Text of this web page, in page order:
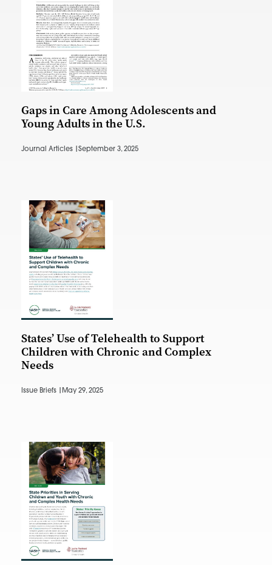
Gaps in Care Among Adolescents and
Young Adults in the U.S.
Journal Articles | September 3, 2025
States’ Use of Telehealth to Support
Children with Chronic and Complex
Needs
Issue Briefs | May 29, 2025